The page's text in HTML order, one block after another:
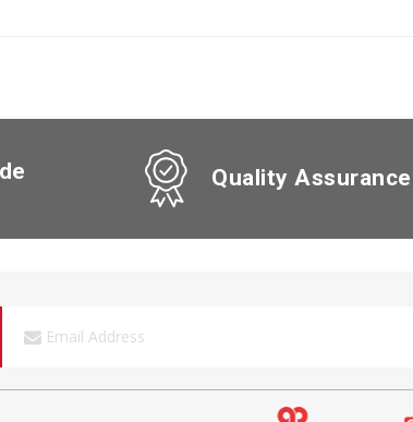
Quality Assurance